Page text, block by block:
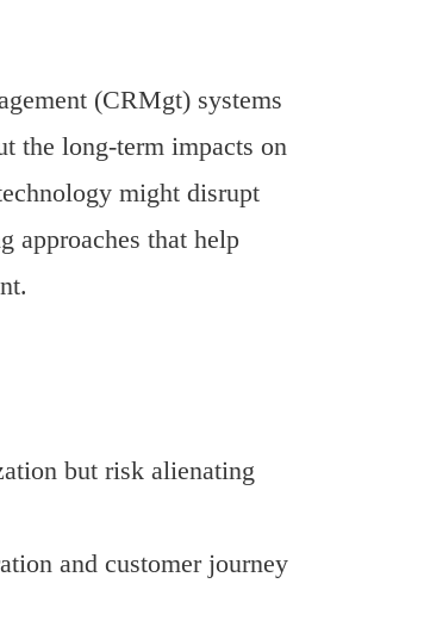
(CRMgt) systems
the long-term impacts on
might disrupt
approaches that help
but risk alienating
and customer journey